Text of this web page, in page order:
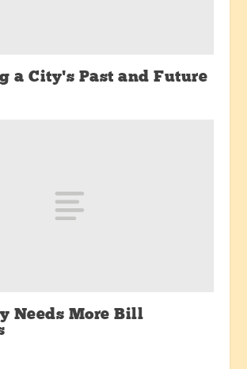
a City’s Past and Future
Needs More Bill